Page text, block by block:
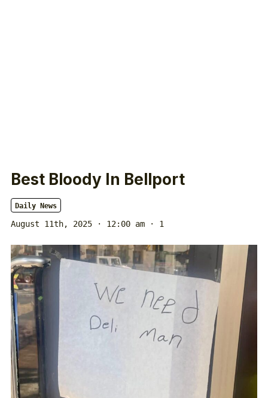
Best Bloody In Bellport
Daily News
August 11th, 2025 · 12:00 am · 1